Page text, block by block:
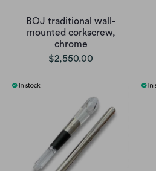
BOJ traditional wall-
mounted corkscrew,
chrome
$2,550.00